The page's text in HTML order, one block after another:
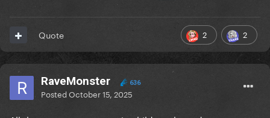
2 2
Quote
RaveMonster 636
PostedOctober 15, 2025